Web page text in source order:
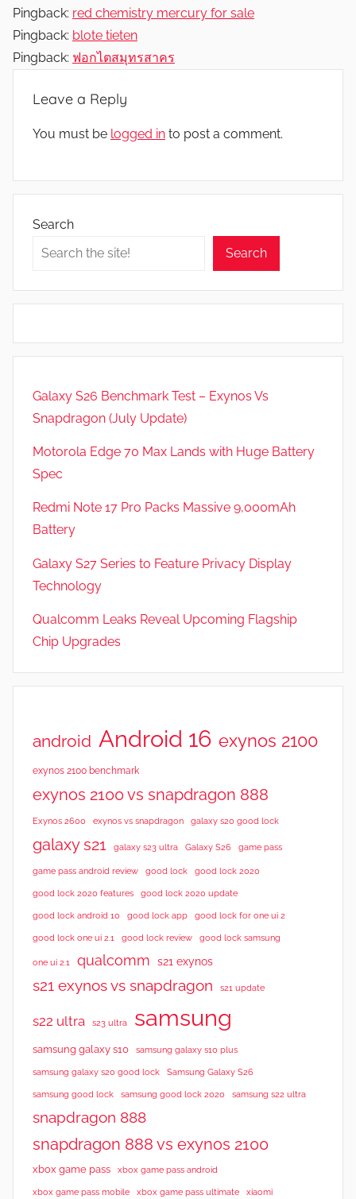
Pingback: red chemistry mercury for sale​
Pingback: blote tieten
Pingback: ฟอกไตสมุทรสาคร
Leave a Reply
You must be logged in to post a comment.
Search
Search
Galaxy S26 Benchmark Test – Exynos Vs
Snapdragon (July Update)
Motorola Edge 70 Max Lands with Huge Battery
Spec
Redmi Note 17 Pro Packs Massive 9,000mAh
Battery
Galaxy S27 Series to Feature Privacy Display
Technology
Qualcomm Leaks Reveal Upcoming Flagship
Chip Upgrades
android Android 16 exynos 2100
exynos 2100 benchmark
exynos 2100 vs snapdragon 888
Exynos 2600 exynos vs snapdragon galaxy s20 good lock
galaxy s21 galaxy s23 ultra Galaxy S26 game pass
game pass android review good lock good lock 2020
good lock 2020 features good lock 2020 update
good lock android 10 good lock app good lock for one ui 2
good lock one ui 2.1 good lock review good lock samsung
one ui 2.1 qualcomm s21 exynos
s21 exynos vs snapdragon s21 update
s22 ultra s23 ultra samsung
samsung galaxy s10 samsung galaxy s10 plus
samsung galaxy s20 good lock Samsung Galaxy S26
samsung good lock samsung good lock 2020 samsung s22 ultra
snapdragon 888
snapdragon 888 vs exynos 2100
xbox game pass
xbox game pass android
xbox game pass mobile
xbox game pass ultimate xiaomi